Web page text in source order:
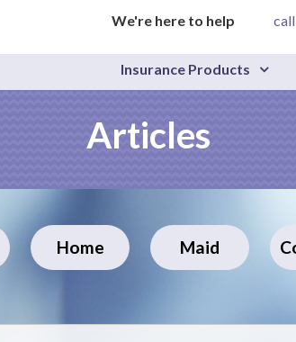
We're here to help
Insurance Products
Articles
Home Maid